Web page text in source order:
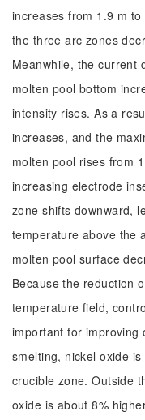
increases from 1.9 m
the three arc zones
Meanwhile, the current
molten pool bottom
intensity rises. As a
increases, and the
molten pool rises from
increasing electrode
zone shifts downward,
temperature above the
molten pool surface
Because the reduction
temperature field,
important for improving
smelting, nickel oxide
crucible zone. Outside
oxide is about 8%